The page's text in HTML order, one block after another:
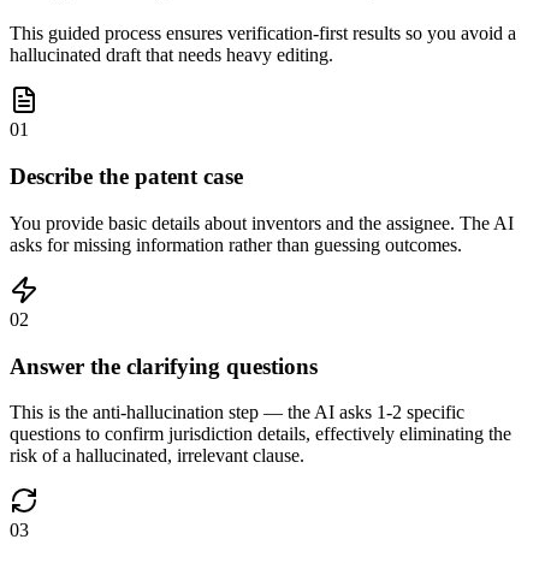
This guided process ensures verification-first results so you avoid a
hallucinated draft that needs heavy editing.
01
Describe the patent case
You provide basic details about inventors and the assignee. The AI
asks for missing information rather than guessing outcomes.
02
Answer the clarifying questions
This is the anti-hallucination step — the AI asks 1-2 specific
questions to confirm jurisdiction details, effectively eliminating the
risk of a hallucinated, irrelevant clause.
03